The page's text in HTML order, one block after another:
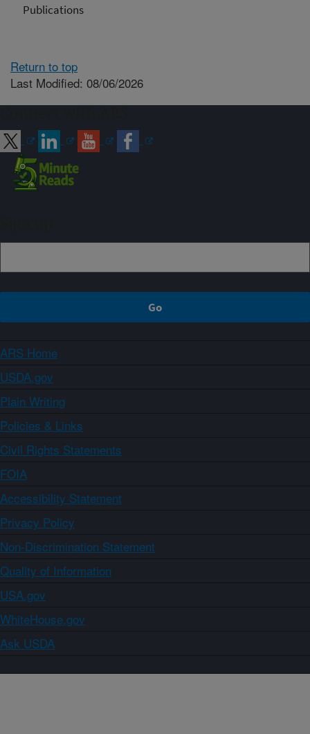
Publications
Return to top
Last Modified: 08/06/2026
ARS Home
USDA.gov
Plain Writing
Policies & Links
Civil Rights Statements
FOIA
Accessibility Statement
Privacy Policy
Non-Discrimination Statement
Quality of Information
USA.gov
WhiteHouse.gov
Ask USDA